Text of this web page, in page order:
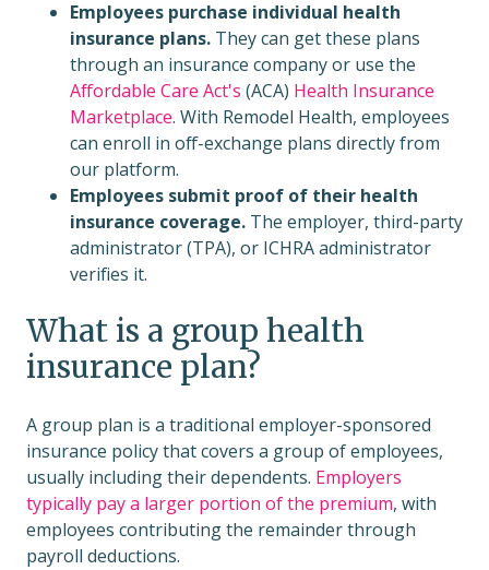
Employees purchase individual health
insurance plans. They can get these plans
through an insurance company or use the
Affordable Care Act's (ACA) Health Insurance
Marketplace. With Remodel Health, employees
can enroll in off-exchange plans directly from
our platform.
Employees submit proof of their health
insurance coverage. The employer, third-party
administrator (TPA), or ICHRA administrator
verifies it.
What is a group health
insurance plan?
A group plan is a traditional employer-sponsored
insurance policy that covers a group of employees,
usually including their dependents. Employers
typically pay a larger portion of the premium, with
employees contributing the remainder through
payroll deductions.